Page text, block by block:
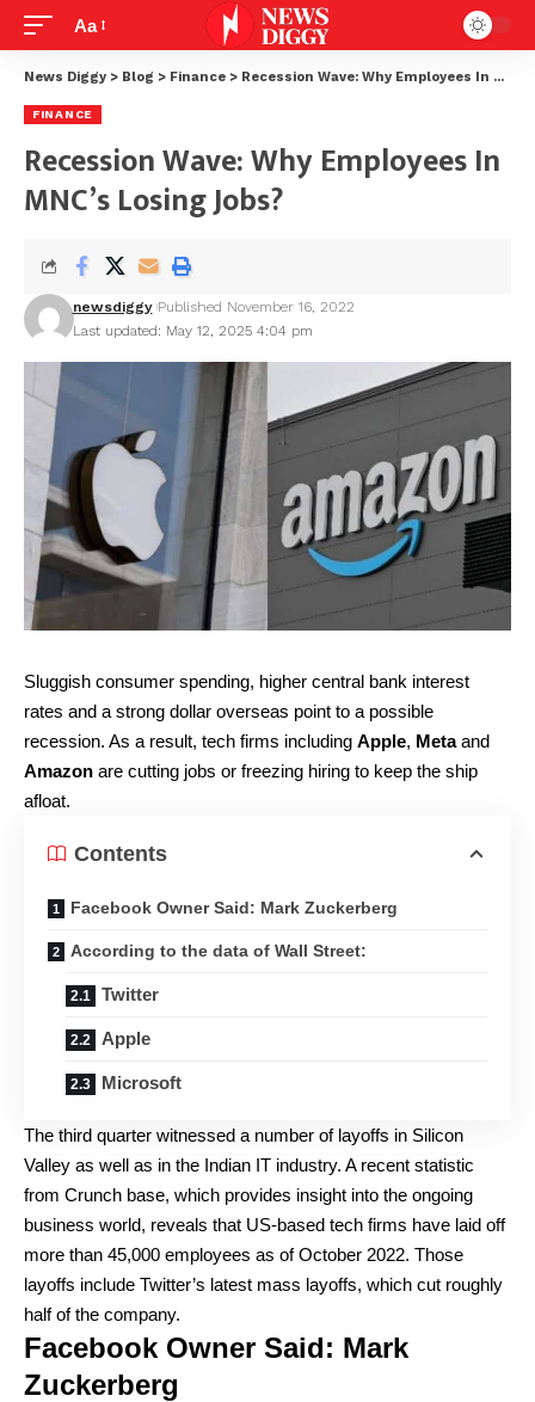
Aa
News Diggy > Blog > Finance > Recession Wave: Why Employees In MNC’s Losing Jobs?
FINANCE
Recession Wave: Why Employees In
MNC’s Losing Jobs?
Last updated: May 12, 2025 4:04 pm
newsdiggy Published November 16, 2022
Sluggish consumer spending, higher central bank interest
rates and a strong dollar overseas point to a possible
recession. As a result, tech firms including Apple, Metaand
Amazon are cutting jobs or freezing hiring to keep the ship
afloat.
Contents
Facebook Owner Said: Mark Zuckerberg
According to the data of Wall Street:
Twitter
Apple
Microsoft
The third quarter witnessed a number of layoffs in Silicon
Valley as well as in the Indian IT industry. A recent statistic
from Crunch base, which provides insight into the ongoing
business world, reveals that US-based tech firms have laid off
more than 45,000 employees as of October 2022. Those
layoffs include Twitter’s latest mass layoffs, which cut roughly
half of the company.
Facebook Owner Said: Mark
Zuckerberg